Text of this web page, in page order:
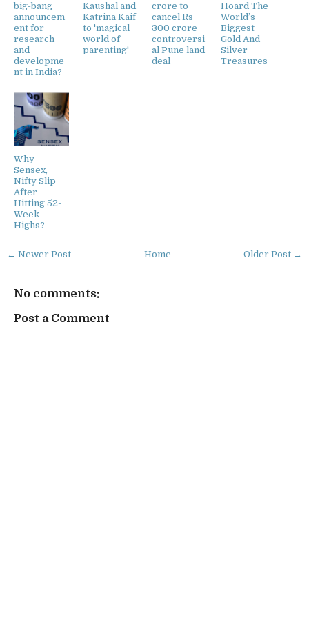
big-bang
announcem
ent for
research
and
developme
nt in India?
Kaushal and
Katrina Kaif
to 'magical
world of
parenting'
crore to
cancel Rs
300 crore
controversi
al Pune land
deal
Hoard The
World’s
Biggest
Gold And
Silver
Treasures
Why
Sensex,
Nifty Slip
After
Hitting 52-
Week
Highs?
← Newer Post Older Post →
Home
No comments:
Post a Comment